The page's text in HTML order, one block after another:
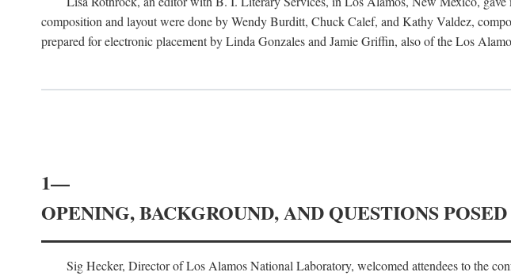
composition and layout were done by Wendy Burditt, Chuck Calef, and Kathy Valdez,
prepared for electronic placement by Linda Gonzales and Jamie Griffin, also of the Los
1—
OPENING, BACKGROUND, AND QUESTIONS
Sig Hecker, Director of Los Alamos National Laboratory, welcomed attendees to the